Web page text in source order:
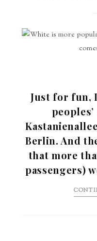
Just for fun,
Berlin. And
that more
passengers)